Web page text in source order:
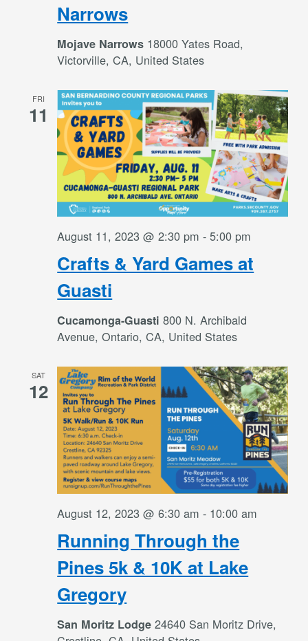
Narrows
Mojave Narrows 18000 Yates Road,
Victorville, CA, United States
FRI
11
Crafts & Yard Games at
Guasti
August 11, 2023 @ 2:30 pm -5:00 pm
Cucamonga-Guasti800 N. Archibald
Avenue, Ontario, CA, United States
SAT
12
Running Through the
Pines 5k & 10K at Lake
Gregory
August 12, 2023 @ 6:30 am - 10:00 am
San Moritz Lodge24640 San Moritz Drive,